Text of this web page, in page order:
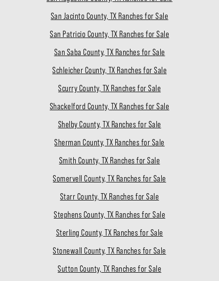
San Jacinto County, TX Ranches for Sale
San Patricio County, TX Ranches for Sale
San Saba County, TX Ranches for Sale
Schleicher County, TX Ranches for Sale
Scurry County, TX Ranches for Sale
Shackelford County, TX Ranches for Sale
Shelby County, TX Ranches for Sale
Sherman County, TX Ranches for Sale
Smith County, TX Ranches for Sale
Somervell County, TX Ranches for Sale
Starr County, TX Ranches for Sale
Stephens County, TX Ranches for Sale
Sterling County, TX Ranches for Sale
Stonewall County, TX Ranches for Sale
Sutton County, TX Ranches for Sale